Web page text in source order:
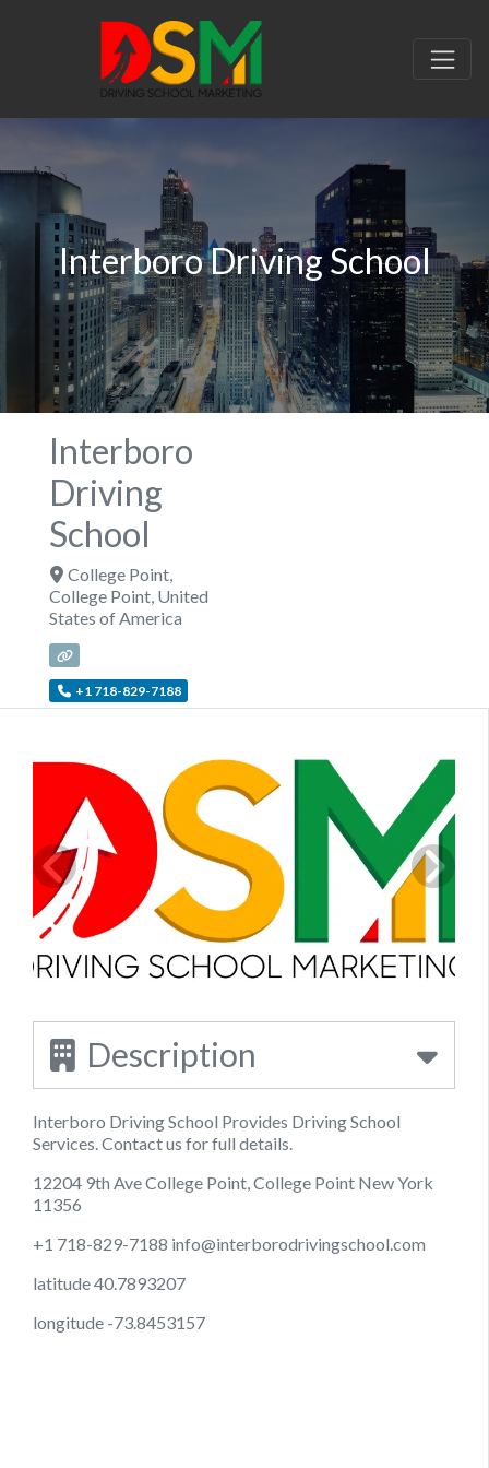
Interboro Driving School
Interboro
Driving
School
College Point,
College Point United
States of America
+1 718-829-7188
Description
Interboro Driving School Provides Driving School
Services. Contact us for full details.
12204 9th Ave College Point, College Point New York
11356
+1 718-829-7188 info@interborodrivingschool.com
latitude 40.7893207
longitude -73.8453157